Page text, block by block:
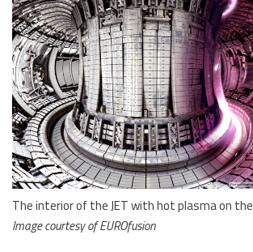
The interior of the JET with hot plasma on
Image courtesy of EUROfusion